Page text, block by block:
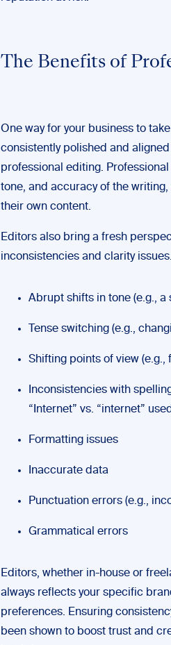
The Benefits of
One way for your business to
consistently polished and
professional editing.
tone, and accuracy of the
their own content.
Editors also bring a fresh
inconsistencies and clarity
Abrupt shifts in tone (e.g.,
Tense switching (e.g.,
Shifting points of view
Inconsistencies with
“Internet” vs. “internet”
Formatting issues
Inaccurate data
Punctuation errors (e.g.,
Grammatical errors
Editors, whether in-house or
always reflects your specific
preferences. Ensuring
been shown to boost trust and